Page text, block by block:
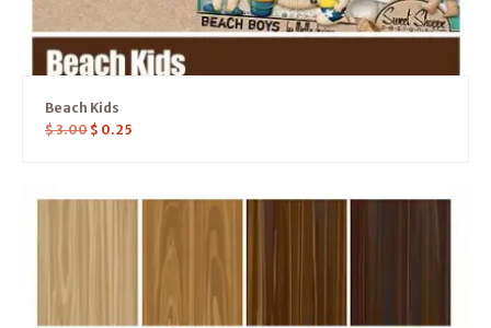
Beach Kids
$3.00 $ 0.25